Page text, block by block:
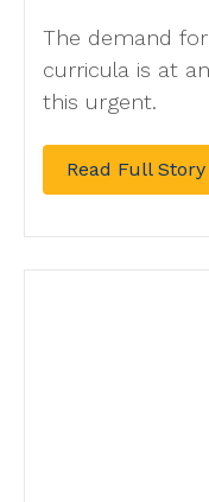
The demand
curricula is at
this urgent.
Read Full Story